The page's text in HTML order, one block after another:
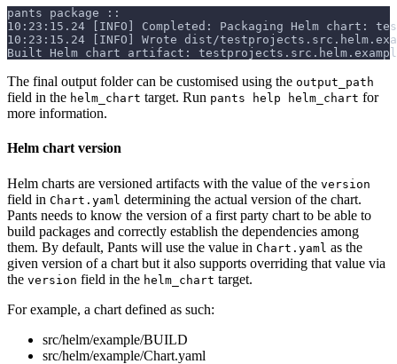
pants package ::
10:23:15.24 [INFO] Completed: Packaging Helm chart:
10:23:15.24 [INFO] Wrote dist/
Built Helm chart artifact:
The final output folder can be customised using the output_path
field in the helm_chart target. Run pants help helm_chart for
more information.
Helm chart version
Helm charts are versioned artifacts with the value of the version
field in Chart.yaml determining the actual version of the chart.
Pants needs to know the version of a first party chart to be able to
build packages and correctly establish the dependencies among
them. By default, Pants will use the value in Chart.yaml as the
given version of a chart but it also supports overriding that value via
the version field in the helm_chart target.
For example, a chart defined as such:
src/helm/example/BUILD
src/helm/example/Chart.yaml